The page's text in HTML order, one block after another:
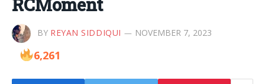
RCMoment
BY REYAN SIDDIQUI NOVEMBER 7, 2023
6,261